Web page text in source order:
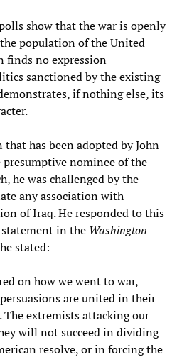
show that the war is openly
population of the United
finds no expression
sanctioned by the existing
if nothing else, its
has been adopted by John
presumptive nominee of the
he was challenged by the
any association with
of Iraq. He responded to this
in the Washington
stated:
on how we went to war,
are united in their
extremists attacking our
will not succeed in dividing
resolve, or in forcing the